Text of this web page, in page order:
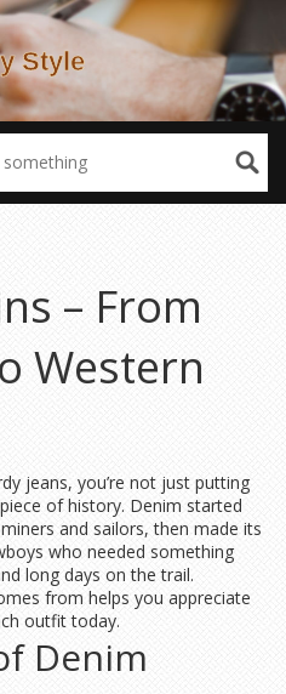
– From
Western
jeans, you’re not just putting
of history. Denim started
and sailors, then made its
who needed something
long days on the trail.
from helps you appreciate
outfit today.
Denim